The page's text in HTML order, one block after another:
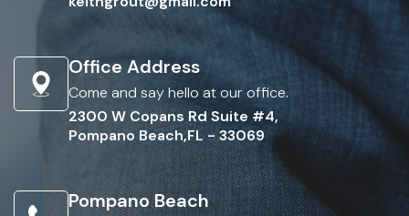
Office Address
Come and say hello at our office.
2300 W Copans Rd Suite #4,
Pompano Beach,FL - 33069
Pompano Beach